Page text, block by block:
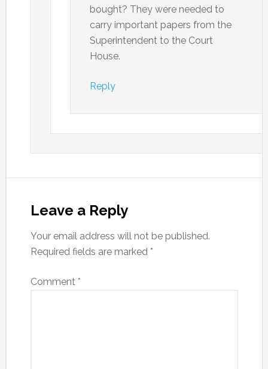
bought? They were needed to
carry important papers from the
Superintendent to the Court
House.
Reply
Leave a Reply
Your email address will not be published.
Required fields are marked *
Comment *